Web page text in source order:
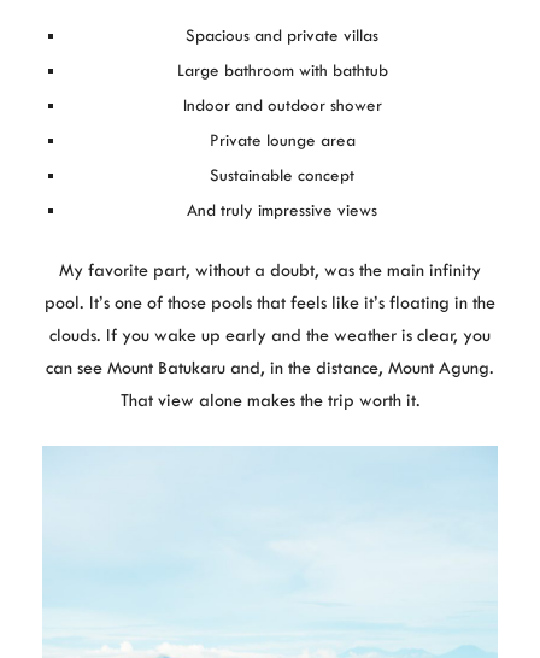
Spacious and private villas
Large bathroom with bathtub
Indoor and outdoor shower
Private lounge area
Sustainable concept
And truly impressive views
My favorite part, without a doubt, was the main infinity
pool. It’s one of those pools that feels like it’s floating in the
clouds. If you wake up early and the weather is clear, you
can see Mount Batukaru and, in the distance, Mount Agung.
That view alone makes the trip worth it.